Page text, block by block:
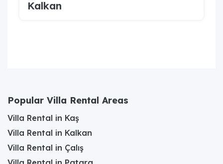
Kalkan
Popular Villa Rental Areas
Villa Rental in Kaş
Villa Rental in Kalkan
Villa Rental in Çalış